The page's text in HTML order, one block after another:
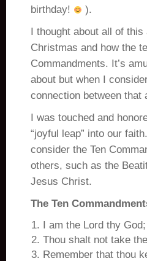
birthday!
).
I thought about all of
Christmas and how the
Commandments. It’s
about but when I
connection between that
I was touched and
“joyful leap” into our
consider the Ten
others, such as the
Jesus Christ.
The Ten
I am the Lord thy
Thou shalt not take
Remember that thou